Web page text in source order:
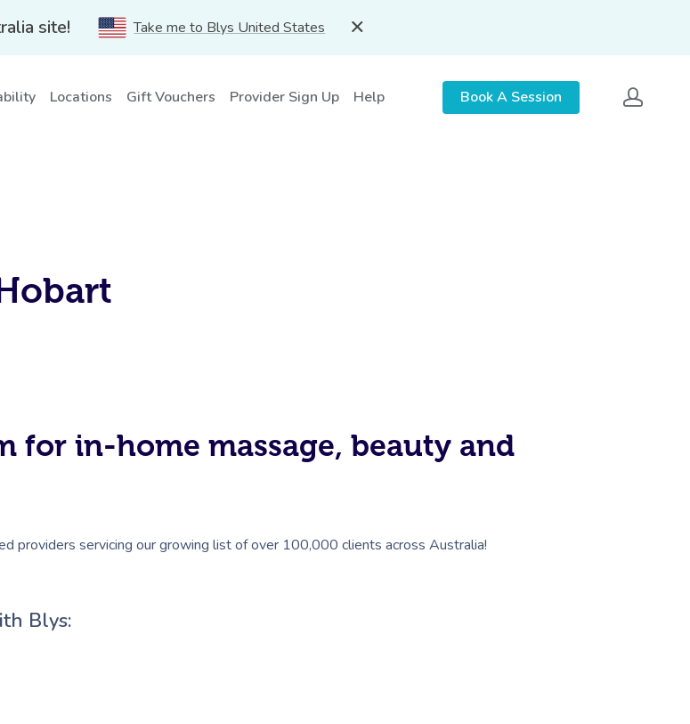
site! Take me to Blys United States
Locations Gift Vouchers Provider Sign Up Help Book A Session
for in-home massage, beauty and
providers servicing our growing list of over 100,000 clients across Australia!
Blys: